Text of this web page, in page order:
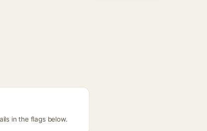
in the flags below.